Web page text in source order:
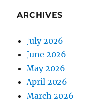
ARCHIVES
July 2026
June 2026
May 2026
April 2026
March 2026